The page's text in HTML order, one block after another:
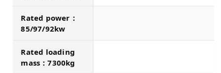
Rated power：
85/97/92kw
Rated loading
mass：7300kg